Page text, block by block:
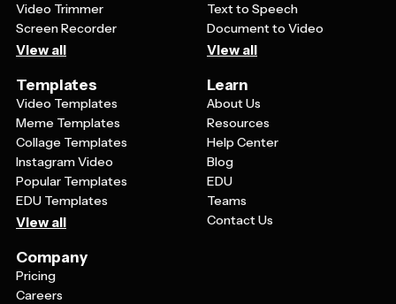
Video Trimmer
Screen Recorder
View all
Text to Speech
Document to Video
View all
Templates
Video Templates
Meme Templates
Collage Templates
Instagram Video
Popular Templates
EDU Templates
View all
Learn
About Us
Resources
Help Center
Blog
EDU
Teams
Contact Us
Company
Pricing
Careers